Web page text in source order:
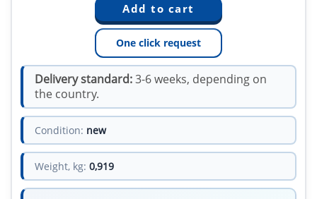
One click request
Delivery standard:3-6 weeks, depending on
the country.
Condition: new
Weight, kg: 0,919